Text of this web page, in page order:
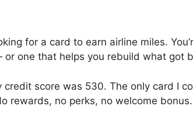
for a card to earn airline miles.
one that helps you rebuild what got
credit score was 530. The only card I
rewards, no perks, no welcome